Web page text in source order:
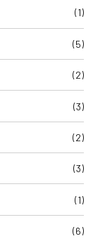
(1)
(5)
(2)
(3)
(2)
(3)
(1)
(6)